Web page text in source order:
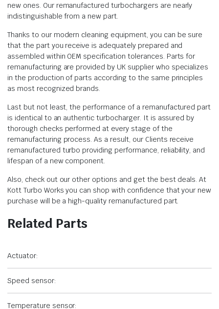
new ones. Our remanufactured turbochargers are nearly
indistinguishable from a new part.
Thanks to our modern cleaning equipment, you can be sure
that the part you receive is adequately prepared and
assembled within OEM specification tolerances. Parts for
remanufacturing are provided by UK supplier who specializes
in the production of parts according to the same principles
as most recognized brands.
Last but not least, the performance of a remanufactured part
is identical to an authentic turbocharger. It is assured by
thorough checks performed at every stage of the
remanufacturing process. As a result, our Clients receive
remanufactured turbo providing performance, reliability, and
lifespan of a new component.
Also, check out our other options and get the best deals. At
Kott Turbo Works you can shop with confidence that your new
purchase will be a high-quality remanufactured part.
Related Parts
Actuator:
Speed sensor:
Temperature sensor: